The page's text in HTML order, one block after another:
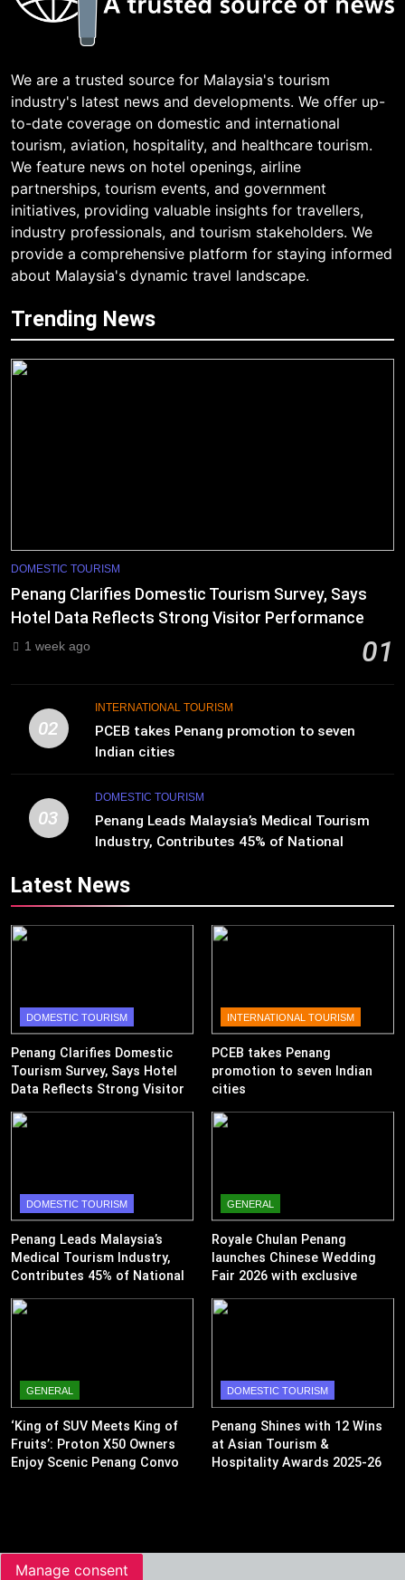
We are a trusted source for Malaysia's tourism
industry's latest news and developments. We offer up-
to-date coverage on domestic and international
tourism, aviation, hospitality, and healthcare tourism.
We feature news on hotel openings, airline
partnerships, tourism events, and government
initiatives, providing valuable insights for travellers,
industry professionals, and tourism stakeholders. We
provide a comprehensive platform for staying informed
about Malaysia's dynamic travel landscape.
Trending News
DOMESTIC TOURISM
Penang Clarifies Domestic Tourism Survey, Says
Hotel Data Reflects Strong Visitor Performance
01
1 week ago
02
INTERNATIONAL TOURISM
PCEB takes Penang promotion to seven
Indian cities
03
DOMESTIC TOURISM
Penang Leads Malaysia’s Medical Tourism
Industry, Contributes 45% of National
Latest News
DOMESTIC TOURISM
Penang Clarifies Domestic
Tourism Survey, Says Hotel
Data Reflects Strong Visitor
INTERNATIONAL TOURISM
PCEB takes Penang
promotion to seven Indian
cities
DOMESTIC TOURISM
Penang Leads Malaysia’s
Medical Tourism Industry,
Contributes 45% of National
GENERAL
Royale Chulan Penang
launches Chinese Wedding
Fair 2026 with exclusive
GENERAL
‘King of SUV Meets King of
Fruits’: Proton X50 Owners
Enjoy Scenic Penang Convoy
DOMESTIC TOURISM
Penang Shines with 12 Wins
at Asian Tourism &
Hospitality Awards 2025-26
Manage consent